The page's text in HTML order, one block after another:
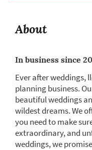
About
In business since
Ever after weddings,
planning business.
beautiful weddings
wildest dreams. We
you need to make
extraordinary, and
weddings, we